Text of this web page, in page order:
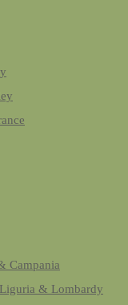
Campania
& Lombardy